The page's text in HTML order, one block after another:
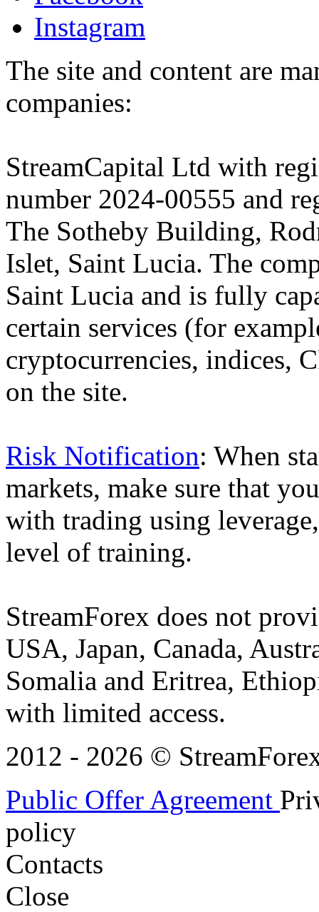
Instagram
The site and content are
companies:
StreamCapital Ltd with
number 2024-00555 and
The Sotheby Building,
Islet, Saint Lucia. The
Saint Lucia and is fully
certain services (for
cryptocurrencies, indices,
on the site.
Risk Notification: When
markets, make sure that
with trading using
level of training.
StreamForex does not
USA, Japan, Canada,
Somalia and Eritrea,
with limited access.
2012 - 2026 ©
Public Offer Agreement
policy
Contacts
Close